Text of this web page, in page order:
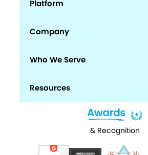
Platform
Company
Who We Serve
Resources
& Recognition